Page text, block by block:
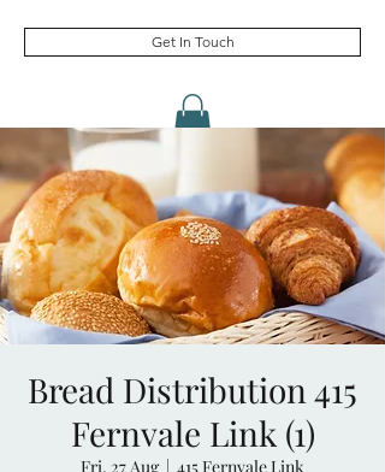
Get In Touch
Bread Distribution 415
Fernvale Link (1)
Fri, 27 Aug
  |
415 Fernvale Link